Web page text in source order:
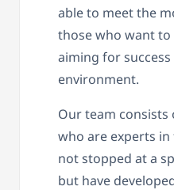
able to meet the
those who want
aiming for
environment.
Our team
who are experts
not stopped at a
but have